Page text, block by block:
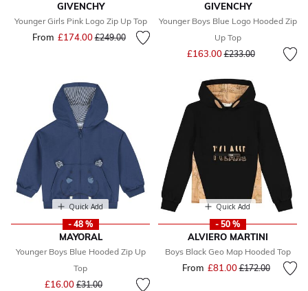
GIVENCHY
Younger Girls Pink Logo Zip Up Top
From £174.00Price reduced from
£249.00to
GIVENCHY
Younger Boys Blue Logo Hooded Zip
Up Top
£163.00Price reduced from
£233.00to
Quick Add
- 48 %
MAYORAL
Younger Boys Blue Hooded Zip Up
Top
£16.00 Price reduced from
£31.00to
Quick Add
- 50 %
ALVIERO MARTINI
Boys Black Geo Map Hooded Top
From £81.00Price reduced
£172.00to